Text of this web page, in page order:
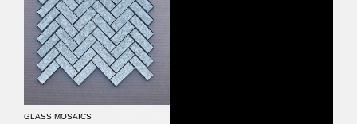
GLASS MOSAICS